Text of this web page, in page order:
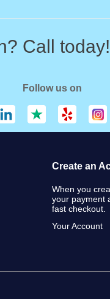
Call
Follow us on
Create an
When you
your payment
fast checkout.
Your Account